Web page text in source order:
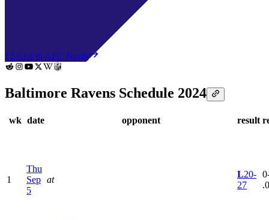
12-51st in AFC North
Baltimore Ravens Schedule 2024
wk date opponent result
1
Thu
Sep
5
at
L20-
27